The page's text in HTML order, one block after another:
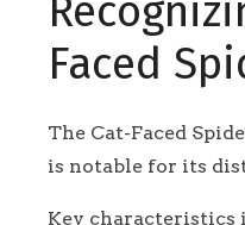
Faced
The Cat-Faced
is notable for its
Key characteristics